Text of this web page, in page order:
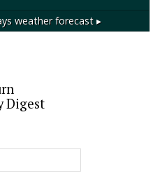
weather forecast ▸
Digest